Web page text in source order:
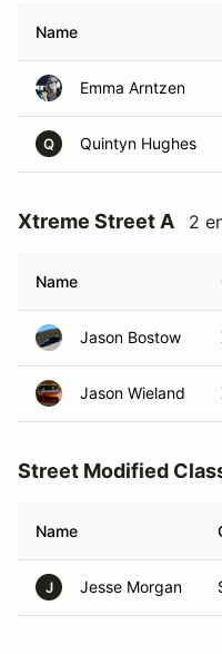
Name
Emma Arntzen
Q Quintyn Hughes
Xtreme Street A 2
Name
Jason Bostow
Jason Wieland
Street Modified
Name
J Jesse Morgan